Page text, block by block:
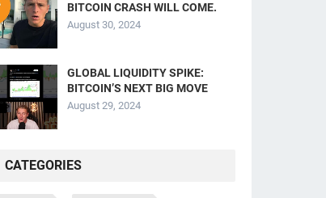
BITCOIN CRASH WILL COME.
August 30, 2024
GLOBAL LIQUIDITY SPIKE:
BITCOIN’S NEXT BIG MOVE
August 29, 2024
CATEGORIES